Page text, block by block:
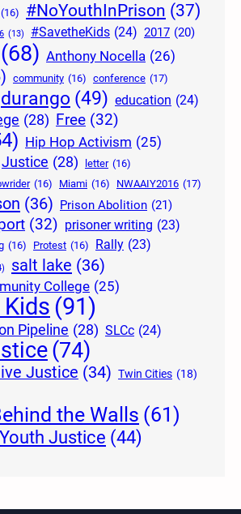
(16) #NoYouthInPrison (37)
(13) #SavetheKids (24) 2017 (20)
(68) Anthony Nocella (26)
community (16) conference (17)
durango (49) education (24)
(28) Free (32)
Hip Hop Activism (25)
Justice (28) letter (16)
(16) Miami (16) NWAAIY2016 (17)
(36) Prison Abolition (21)
(32) prisoner writing (23)
(16) Protest (16) Rally (23)
salt lake (36)
College (25)
Kids (91)
Pipeline (28) SLCc (24)
(74)
Justice (34) Twin Cities (18)
the Walls (61)
Youth Justice (44)